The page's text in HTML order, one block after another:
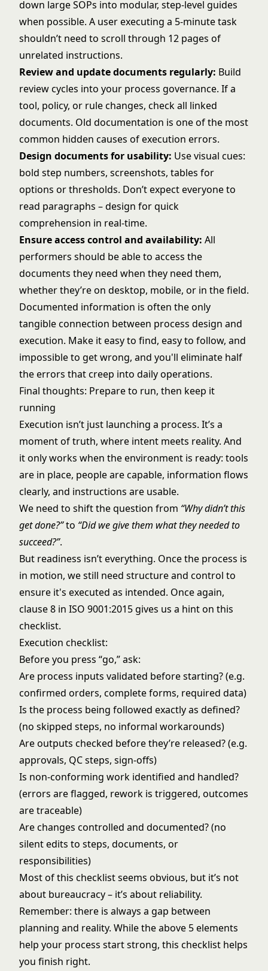
down large SOPs into modular, step-level guides
when possible. A user executing a 5-minute task
shouldn’t need to scroll through 12 pages of
unrelated instructions.
Review and update documents regularly: Build
review cycles into your process governance. If a
tool, policy, or rule changes, check all linked
documents. Old documentation is one of the most
common hidden causes of execution errors.
Design documents for usability: Use visual cues:
bold step numbers, screenshots, tables for
options or thresholds. Don’t expect everyone to
read paragraphs – design for quick
comprehension in real-time.
Ensure access control and availability: All
performers should be able to access the
documents they need when they need them,
whether they’re on desktop, mobile, or in the field.
Documented information is often the only
tangible connection between process design and
execution. Make it easy to find, easy to follow, and
impossible to get wrong, and you'll eliminate half
the errors that creep into daily operations.
Final thoughts: Prepare to run, then keep it
running
Execution isn’t just launching a process. It’s a
moment of truth, where intent meets reality. And
it only works when the environment is ready: tools
are in place, people are capable, information flows
clearly, and instructions are usable.
We need to shift the question from “Why didn’t this
get done?”to “Did we give them what they needed to
succeed?”.
But readiness isn’t everything. Once the process is
in motion, we still need structure and control to
ensure it's executed as intended. Once again,
clause 8 in ISO 9001:2015 gives us a hint on this
checklist.
Execution checklist:
Before you press “go,” ask:
Are process inputs validated before starting? (e.g.
confirmed orders, complete forms, required data)
Is the process being followed exactly as defined?
(no skipped steps, no informal workarounds)
Are outputs checked before they’re released? (e.g.
approvals, QC steps, sign-offs)
Is non-conforming work identified and handled?
(errors are flagged, rework is triggered, outcomes
are traceable)
Are changes controlled and documented? (no
silent edits to steps, documents, or
responsibilities)
Most of this checklist seems obvious, but it’s not
about bureaucracy – it’s about reliability.
Remember: there is always a gap between
planning and reality. While the above 5 elements
help your process start strong, this checklist helps
you finish right.